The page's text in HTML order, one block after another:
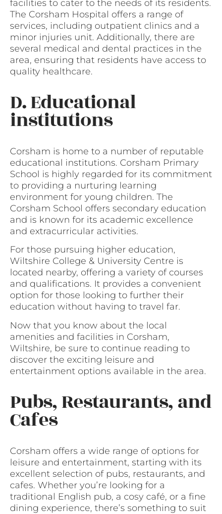
facilities to cater to the needs of its residents.
The Corsham Hospital offers a range of
services, including outpatient clinics and a
minor injuries unit. Additionally, there are
several medical and dental practices in the
area, ensuring that residents have access to
quality healthcare.
D. Educational
institutions
Corsham is home to a number of reputable
educational institutions. Corsham Primary
School is highly regarded for its commitment
to providing a nurturing learning
environment for young children. The
Corsham School offers secondary education
and is known for its academic excellence
and extracurricular activities.
For those pursuing higher education,
Wiltshire College & University Centre is
located nearby, offering a variety of courses
and qualifications. It provides a convenient
option for those looking to further their
education without having to travel far.
Now that you know about the local
amenities and facilities in Corsham,
Wiltshire, be sure to continue reading to
discover the exciting leisure and
entertainment options available in the area.
Pubs, Restaurants, and
Cafes
Corsham offers a wide range of options for
leisure and entertainment, starting with its
excellent selection of pubs, restaurants, and
cafes. Whether you’re looking for a
traditional English pub, a cosy café, or a fine
dining experience, there’s something to suit